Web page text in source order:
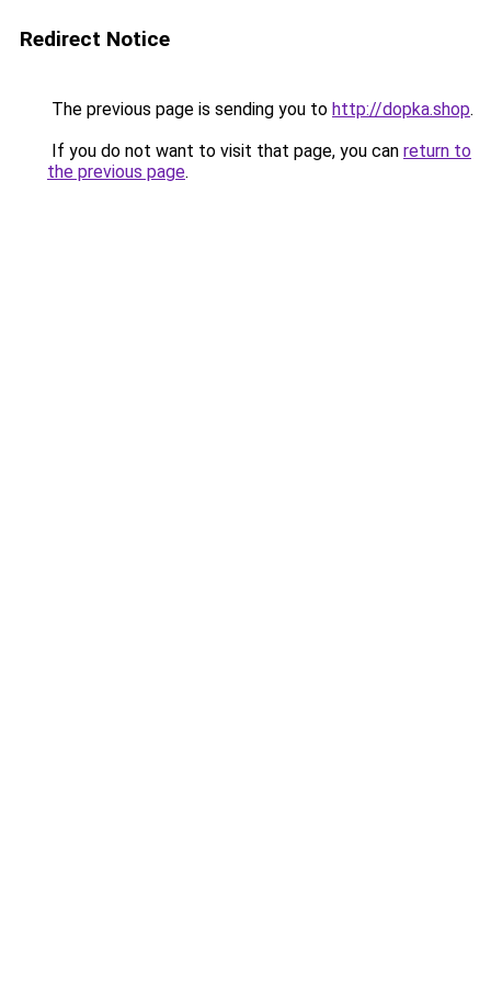
Redirect Notice
The previous page is sending you to http://dopka.shop.
If you do not want to visit that page, you can return to
the previous page.